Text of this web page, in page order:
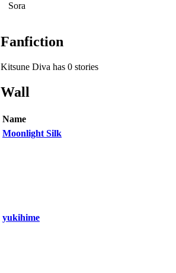
Sora
Fanfiction
Kitsune Diva has 0 stories
Wall
Name
Moonlight Silk
yukihime